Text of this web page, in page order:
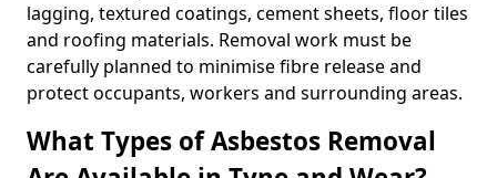
lagging, textured coatings, cement sheets, floor tiles
and roofing materials. Removal work must be
carefully planned to minimise fibre release and
protect occupants, workers and surrounding areas.
What Types of Asbestos Removal